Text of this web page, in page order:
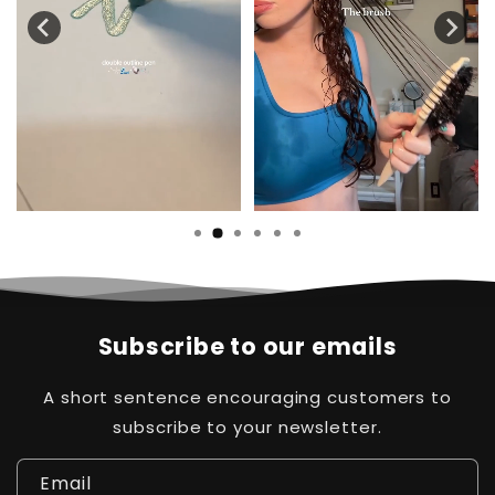
Subscribe to our emails
A short sentence encouraging customers to
subscribe to your newsletter.
Email